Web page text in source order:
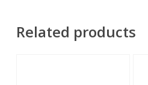
Related products